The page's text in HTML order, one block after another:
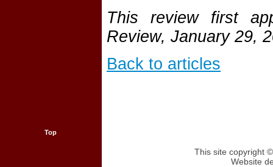
This review first
Review, January 29,
Back to articles
Top
This site copyright
Website